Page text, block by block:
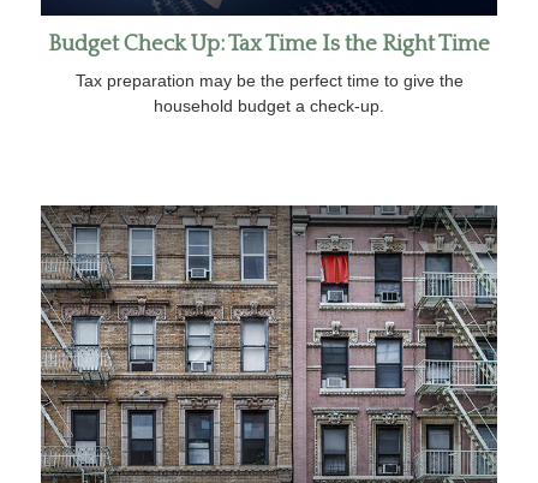
Budget Check Up: Tax Time Is the Right Time
Tax preparation may be the perfect time to give the
household budget a check-up.